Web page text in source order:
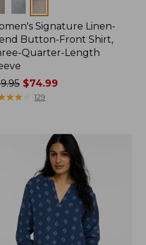
Signature Linen-
Button-Front Shirt,
Quarter-Length
$74.99
★★
★★ 129